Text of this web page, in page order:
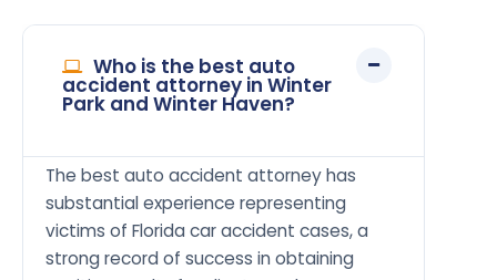
Who is the best auto
accident attorney in Winter
Park and Winter Haven?
The best auto accident attorney has
substantial experience representing
victims of Florida car accident cases, a
strong record of success in obtaining